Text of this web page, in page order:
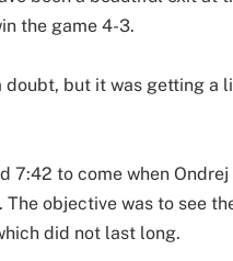
the game 4-3.
doubt, but it was getting a
7:42 to come when
The objective was to see
did not last long.